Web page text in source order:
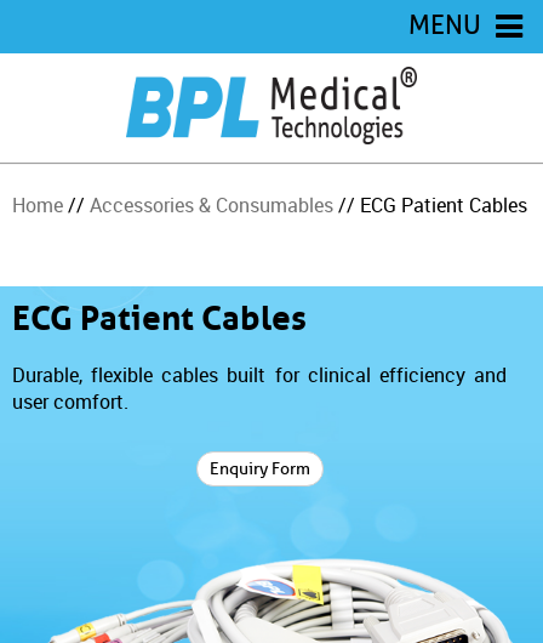
MENU
Home// Accessories & Consumables// ECG Patient Cables
ECG Patient Cables
Durable, flexible cables built for clinical efficiency and
user comfort.
Enquiry Form